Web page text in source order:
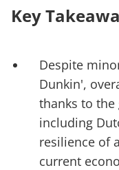
Key
Despite
Dunkin',
thanks to
including
resilience of
current